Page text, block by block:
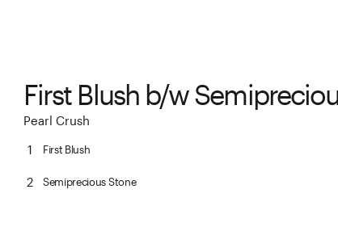
First Blush b/w
Pearl Crush
1
First Blush
2 Semiprecious Stone